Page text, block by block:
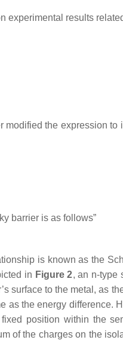
experimental results
the expression to
barrier is as follows”
is known as the
in Figure 2, an n-type
surface to the metal, as
as the energy difference.
position within the
of the charges on the